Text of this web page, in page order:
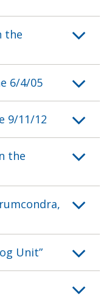
the
6/4/05
9/11/12
the
Unit”